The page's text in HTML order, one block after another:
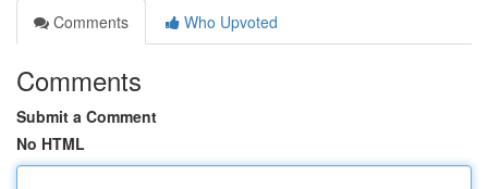
Comments
Who Upvoted
Comments
Submit a Comment
No HTML